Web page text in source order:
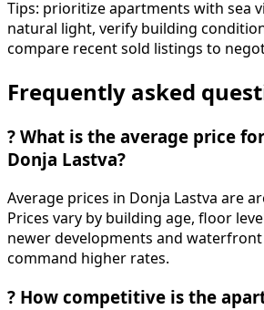
Tips: prioritize apartments with sea
natural light, verify building
compare recent sold listings to
Frequently asked
? What is the average price
Donja Lastva?
Average prices in Donja Lastva are
Prices vary by building age, floor
newer developments and
command higher rates.
? How competitive is the